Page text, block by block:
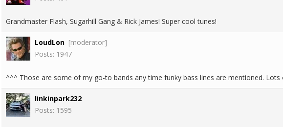
Grandmaster Flash, Sugarhill Gang & Rick James! Super cool tunes!
LoudLon [moderator]
Posts: 1947
^^^ Those are some of my go-to bands any time funky bass lines are mentioned.
linkinpark232
Posts: 1595